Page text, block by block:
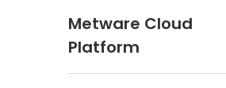
Metware Cloud
Platform